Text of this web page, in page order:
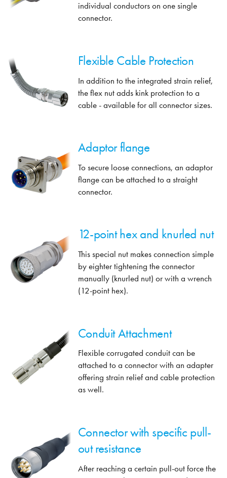
individual conductors on one single
connector.
Flexible Cable Protection
In addition to the integrated strain relief,
the flex nut adds kink protection to a
cable - available for all connector sizes.
Adaptor flange
To secure loose connections, an adaptor
flange can be attached to a straight
connector.
12-point hex and knurled nut
This special nut makes connection simple
by eighter tightening the connector
manually (knurled nut) or with a wrench
(12-point hex).
Conduit Attachment
Flexible corrugated conduit can be
attached to a connector with an adapter
offering strain relief and cable protection
as well.
Connector with specific pull-
out resistance
After reaching a certain pull-out force the